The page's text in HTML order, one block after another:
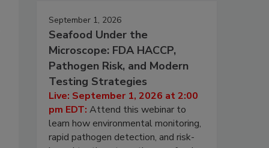
September 1, 2026
Seafood Under the
Microscope: FDA HACCP,
Pathogen Risk, and Modern
Testing Strategies
Live: September 1, 2026 at 2:00
pm EDT: Attend this webinar to
learn how environmental monitoring,
rapid pathogen detection, and risk-